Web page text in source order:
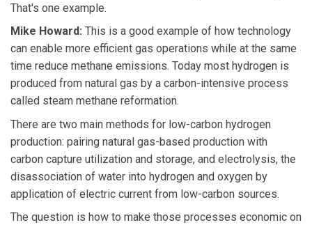
That's one example.
Mike Howard: This is a good example of how technology
can enable more efficient gas operations while at the same
time reduce methane emissions. Today most hydrogen is
produced from natural gas by a carbon-intensive process
called steam methane reformation.
There are two main methods for low-carbon hydrogen
production: pairing natural gas-based production with
carbon capture utilization and storage, and electrolysis, the
disassociation of water into hydrogen and oxygen by
application of electric current from low-carbon sources.
The question is how to make those processes economic on